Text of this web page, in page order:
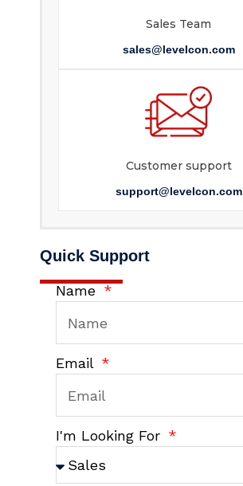
Sales Team
sales@levelcon.com
Customer support
support@levelcon.com
Quick Support
Name
Email
I'm Looking For